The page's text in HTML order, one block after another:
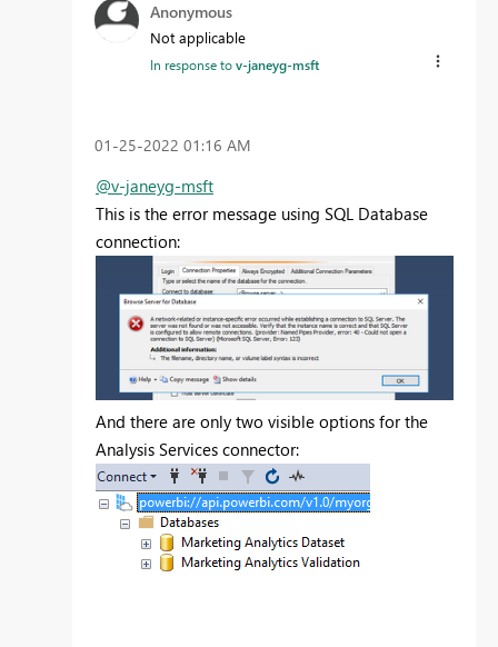
Anonymous
Not applicable
In response tov-janeyg-msft
‎01-25-2022 01:16 AM
@v-janeyg-msft
This is the error message using SQL Database
connection:
And there are only two visible options for the
Analysis Services connector: